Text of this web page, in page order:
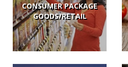
CONSUMER PACKAGE
GOODS/RETAIL